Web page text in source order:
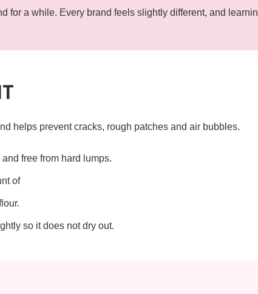
for a while. Every brand feels slightly different, and
helps prevent cracks, rough patches and air bubbles.
free from hard lumps.
of
so it does not dry out.